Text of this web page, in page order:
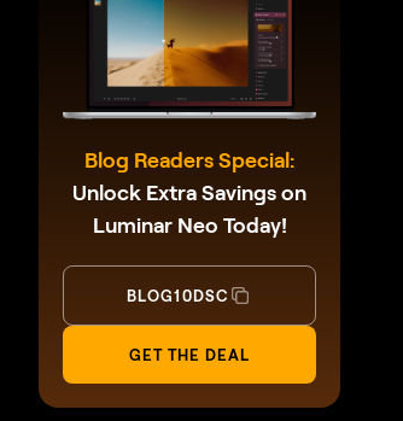
Blog Readers Special:
Unlock Extra Savings on
Luminar Neo Today!
BLOG10DSC
GET THE DEAL